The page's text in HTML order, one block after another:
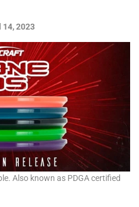
14, 2023
Also known as PDGA certified